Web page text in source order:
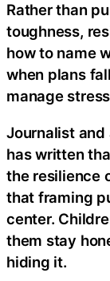
Rather than
toughness,
how to name
when plans
manage
Journalist
has written
the resilience
that framing
center.
them stay
hiding it.